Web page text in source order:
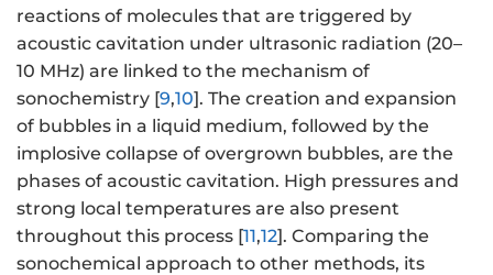
reactions of molecules that are triggered by
acoustic cavitation under ultrasonic radiation (20–
10 MHz) are linked to the mechanism of
sonochemistry [9,10]. The creation and expansion
of bubbles in a liquid medium, followed by the
implosive collapse of overgrown bubbles, are the
phases of acoustic cavitation. High pressures and
strong local temperatures are also present
throughout this process [11,12]. Comparing the
sonochemical approach to other methods, its